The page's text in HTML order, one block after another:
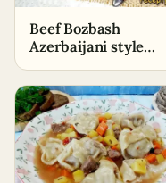
Beef Bozbash
Azerbaijani style